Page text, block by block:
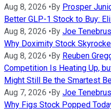
Aug 8, 2026 •By Prosper
Better GLP-1 Stock to Buy:
Aug 8, 2026 •By Joe
Why Doximity Stock
Aug 8, 2026 •By Reuben
Competition Is Heating Up,
Might Still Be the Smartest
Aug 7, 2026 •By Joe
Why Figs Stock Popped